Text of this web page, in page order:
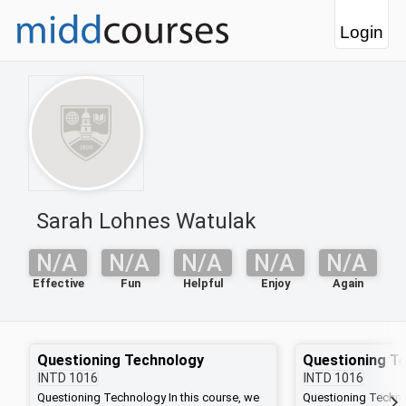
Login
Sarah Lohnes Watulak
N/A
Effective
N/A
Fun
N/A
Helpful
N/A
Enjoy
N/A
Again
Questioning Technology
INTD 1016
Questioning Technology In this course, we
Questioning
INTD 1016
Questioning